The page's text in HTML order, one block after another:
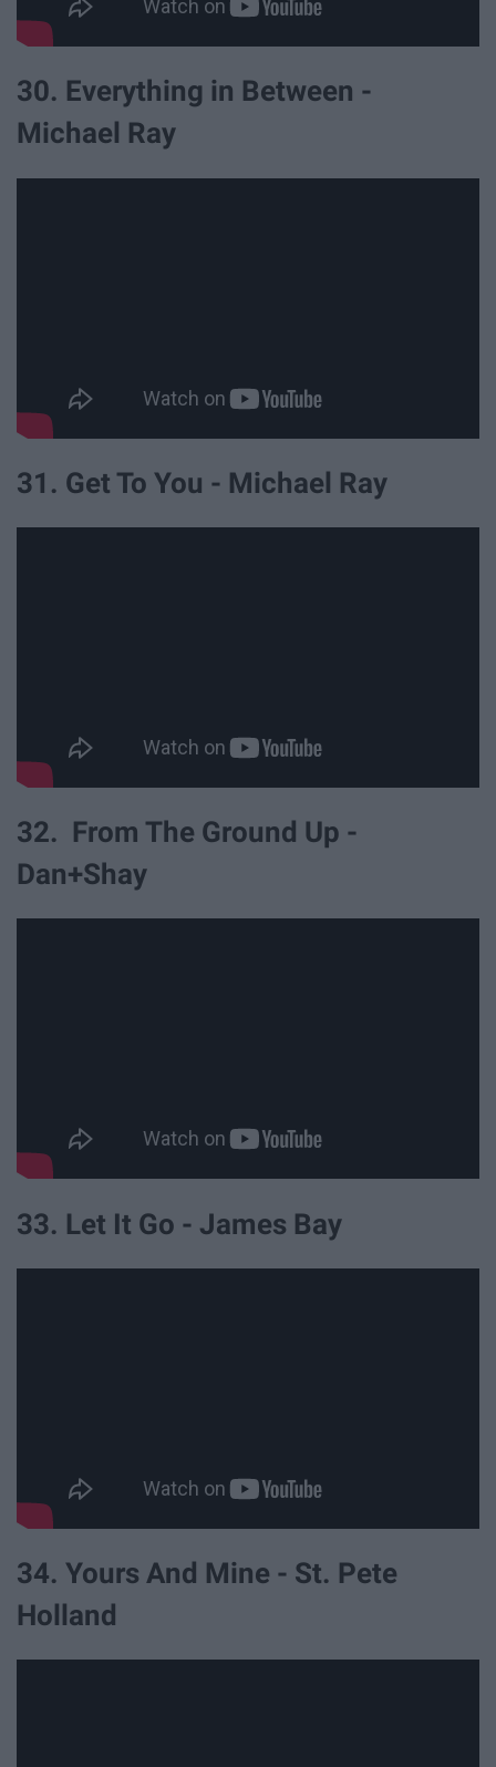
30. Everything in Between -
Michael Ray
31. Get To You - Michael Ray
32. From The Ground Up -
Dan+Shay
33. Let It Go - James Bay
34. Yours And Mine - St. Pete
Holland